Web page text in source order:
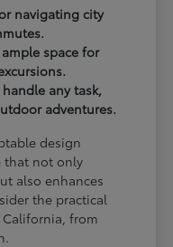
navigating city
space for
any task,
adventures.
design
that not only
also enhances
the practical
from